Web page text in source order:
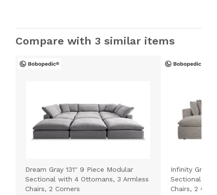
Compare with 3 similar items
Dream Gray 131'' 9 Piece Modular
Sectional with 4 Ottomans, 3 Armless
Chairs, 2 Corners
Infinity Gray
Sectional
Chairs, 2